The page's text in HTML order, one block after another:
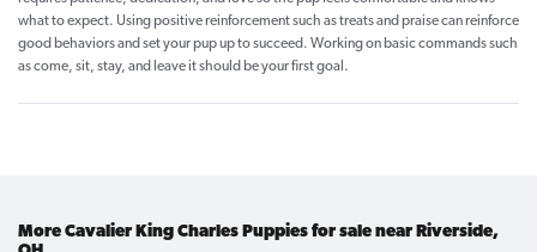
what to expect. Using positive reinforcement such as treats and praise can reinforce
good behaviors and set your pup up to succeed. Working on basic commands such
as come, sit, stay, and leave it should be your first goal.
More Cavalier King Charles Puppies for sale near Riverside,